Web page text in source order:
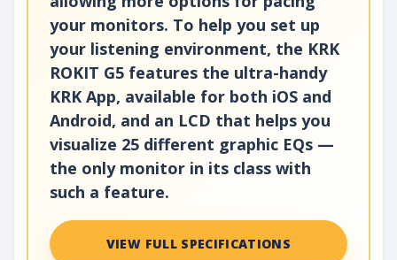
your monitors. To help you set up
your listening environment, the KRK
ROKIT G5 features the ultra-handy
KRK App, available for both iOS and
Android, and an LCD that helps you
visualize 25 different graphic EQs —
the only monitor in its class with
such a feature.
VIEW FULL SPECIFICATIONS